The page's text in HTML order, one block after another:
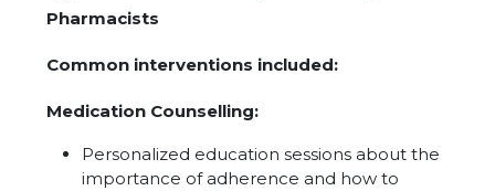
Pharmacists
Common interventions included:
Medication Counselling:
Personalized education sessions about the
importance of adherence and how to